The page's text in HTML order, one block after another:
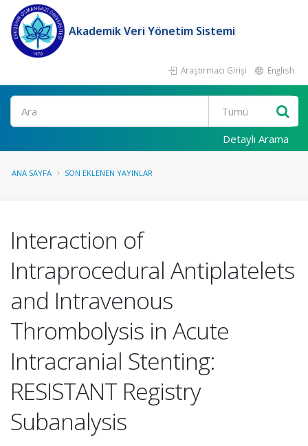
Akademik Veri Yönetim Sistemi
Araştırmacı Girişi English
Ara
Detaylı Arama
ANA SAYFA SON EKLENEN YAYINLAR
Interaction of
Intraprocedural Antiplatelets
and Intravenous
Thrombolysis in Acute
Intracranial Stenting:
RESISTANT Registry
Subanalysis